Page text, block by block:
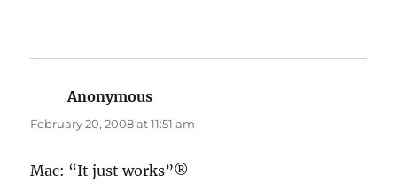
Anonymous
February 20, 2008 at 11:51 am
Mac: “It just works”®